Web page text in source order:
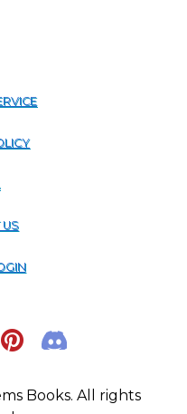
US
Books. All rights